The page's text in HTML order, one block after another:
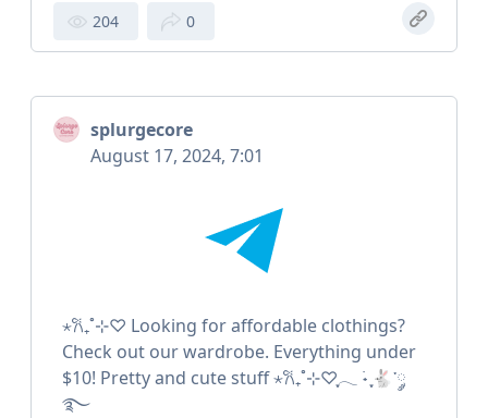
204 0
splurgecore
August 17, 2024, 7:01
⋆𐙚₊˚⊹♡ Looking for affordable clothings?
Check out our wardrobe. Everything under
$10! Pretty and cute stuff ⋆𐙚₊˚⊹♡ִֶָ𓂃 ࣪˖ ִֶָ🐇་༘
࿐